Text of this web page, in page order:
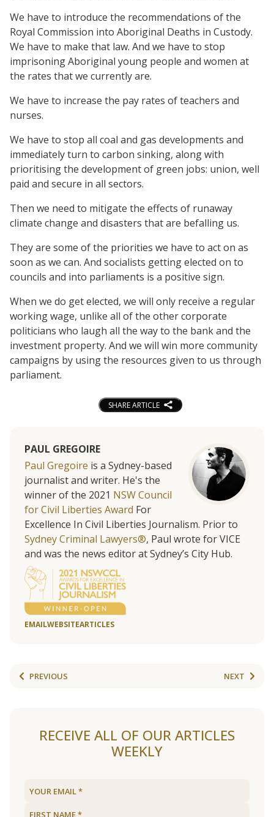
We have to introduce the recommendations of the
Royal Commission into Aboriginal Deaths in Custody.
We have to make that law. And we have to stop
imprisoning Aboriginal young people and women at
the rates that we currently are.
We have to increase the pay rates of teachers and
nurses.
We have to stop all coal and gas developments and
immediately turn to carbon sinking, along with
prioritising the development of green jobs: union, well
paid and secure in all sectors.
Then we need to mitigate the effects of runaway
climate change and disasters that are befalling us.
They are some of the priorities we have to act on as
soon as we can. And socialists getting elected on to
councils and into parliaments is a positive sign.
When we do get elected, we will only receive a regular
working wage, unlike all of the other corporate
politicians who laugh all the way to the bank and the
investment property. And we will win more community
campaigns by using the resources given to us through
parliament.
SHARE ARTICLE
PAUL GREGOIRE
Paul Gregoire is a Sydney-based
journalist and writer. He's the
winner of the 2021 NSW Council
for Civil Liberties Award For
Excellence In Civil Liberties Journalism. Prior to
Sydney Criminal Lawyers®, Paul wrote for VICE
and was the news editor at Sydney’s City Hub.
EMAILWEBSITEARTICLES
PREVIOUS NEXT
RECEIVE ALL OF OUR ARTICLES
WEEKLY